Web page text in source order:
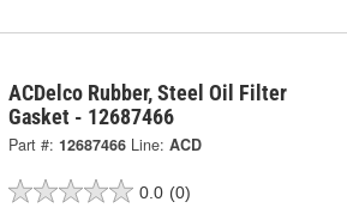
ACDelco Rubber, Steel Oil Filter
Gasket - 12687466
Part #: 12687466 Line: ACD
0.0 (0)